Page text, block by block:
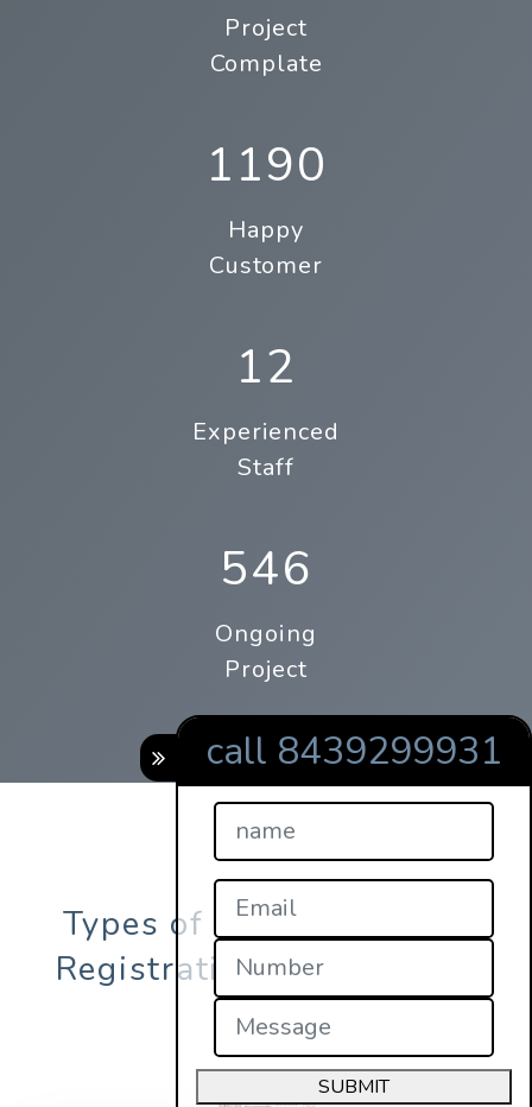
Project
Complate
1190
Happy
Customer
12
Experienced
Staff
546
Ongoing
Project
Types of online qrcode s
Registration in sindhnur?
call 8439299931
SUBMIT